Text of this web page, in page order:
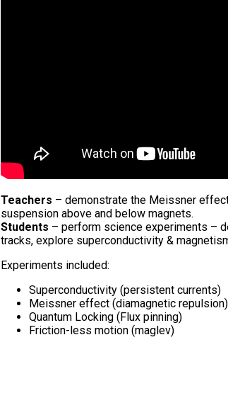
Teachers – demonstrate the Meissner
suspension above and below magnets.
Students – perform science experiments –
tracks, explore superconductivity &
Experiments included:
Superconductivity (persistent currents)
Meissner effect (diamagnetic repulsion)
Quantum Locking (Flux pinning)
Friction-less motion (maglev)